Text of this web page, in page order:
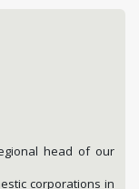
head of our
corporations in